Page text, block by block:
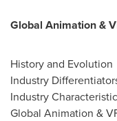
Global Animation &
History and Evolution
Industry
Industry
Global Animation &